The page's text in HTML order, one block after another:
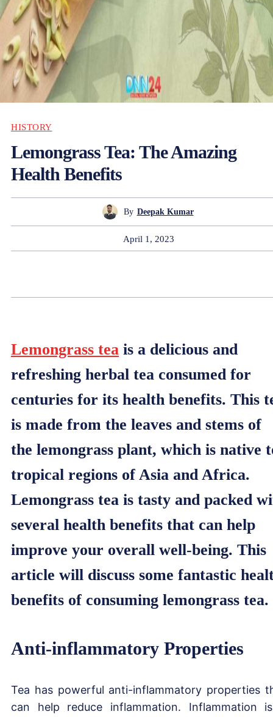
HISTORY
Lemongrass Tea: The Amazing
Health Benefits
By Deepak Kumar
April 1, 2023
Lemongrass tea is a delicious and
refreshing herbal tea consumed for
centuries for its health benefits. This
is made from the leaves and stems of
the lemongrass plant, which is native
tropical regions of Asia and Africa.
Lemongrass tea is tasty and packed
several health benefits that can help
improve your overall well-being. This
article will discuss some fantastic
benefits of consuming lemongrass tea.
Anti-inflammatory Properties
Tea has powerful anti-inflammatory properties
can help reduce inflammation. Inflammation